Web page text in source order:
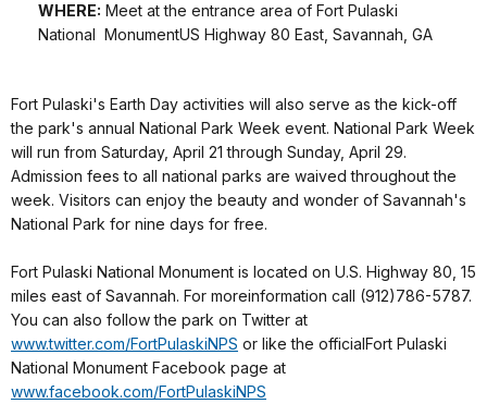
WHERE: Meet at the entrance area of Fort Pulaski
National MonumentUS Highway 80 East, Savannah, GA
Fort Pulaski's Earth Day activities will also serve as the kick-off
the park's annual National Park Week event. National Park Week
will run from Saturday, April 21 through Sunday, April 29.
Admission fees to all national parks are waived throughout the
week. Visitors can enjoy the beauty and wonder of Savannah's
National Park for nine days for free.
Fort Pulaski National Monument is located on U.S. Highway 80, 15
miles east of Savannah. For moreinformation call (912)786-5787.
You can also follow the park on Twitter at
www.twitter.com/FortPulaskiNPS or like the officialFort Pulaski
National Monument Facebook page at
www.facebook.com/FortPulaskiNPS